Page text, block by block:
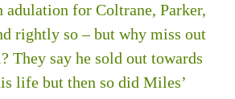
adulation for Coltrane, Parker,
rightly so – but why miss out
They say he sold out towards
life but then so did Miles’